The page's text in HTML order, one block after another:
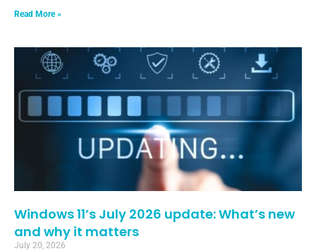
Read More »
Windows 11’s July 2026 update: What’s new
and why it matters
July 20, 2026